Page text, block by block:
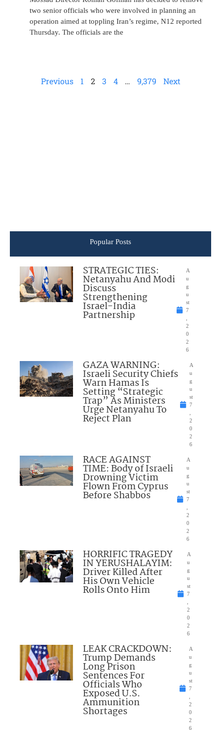
two senior officials who were involved in planning an
operation aimed at toppling Iran’s regime, N12 reported
Thursday. The officials are the
Previous 1 2 3 4 … 9,379 Next
Popular Posts
STRATEGIC TIES:
Netanyahu And Modi
Discuss
Strengthening
Israel-India
Partnership
A
u
g
u
st
7
2
0
2
6
GAZA WARNING:
Israeli Security Chiefs
Warn Hamas Is
Setting “Strategic
Trap” As Ministers
Urge Netanyahu To
Reject Plan
A
u
g
u
st
7
2
0
2
6
RACE AGAINST
TIME: Body of Israeli
Drowning Victim
Flown From Cyprus
Before Shabbos
A
u
g
u
st
7
2
0
2
6
HORRIFIC TRAGEDY
IN YERUSHALAYIM:
Driver Killed After
His Own Vehicle
Rolls Onto Him
A
u
g
u
st
7
2
0
2
6
LEAK CRACKDOWN:
Trump Demands
Long Prison
Sentences For
Officials Who
Exposed U.S.
Ammunition
Shortages
A
u
g
u
st
7
2
0
2
6